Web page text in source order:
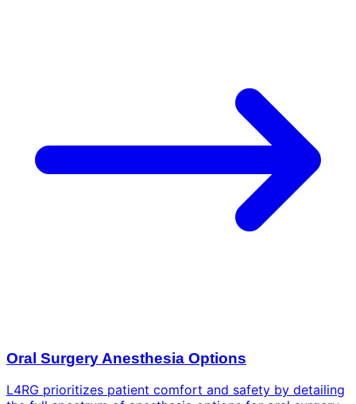
Oral Surgery Anesthesia Options
L4RG prioritizes patient comfort and safety by detailing